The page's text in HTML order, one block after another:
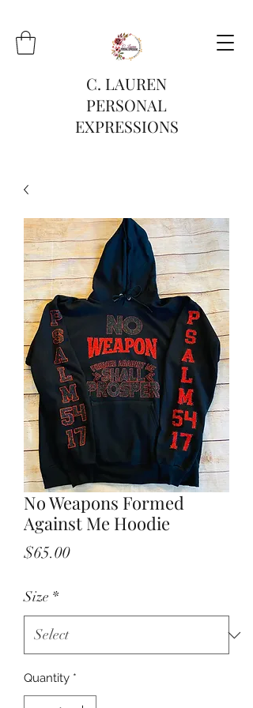
C. LAUREN
PERSONAL
EXPRESSIONS
No Weapons Formed
Against Me Hoodie
$65.00Price
Size *
Quantity *